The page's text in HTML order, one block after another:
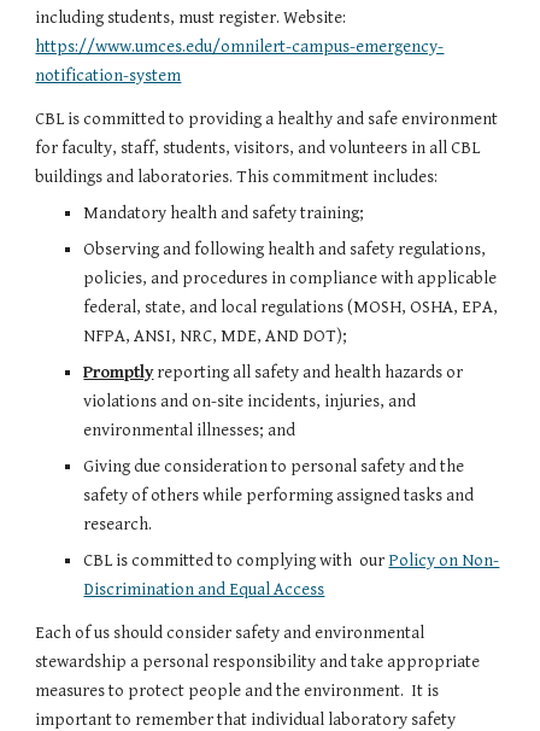
including students, must register. Website:
https://www.umces.edu/omnilert-campus-emergency-
notification-system
CBL is committed to providing a healthy and safe environment
for faculty, staff, students, visitors, and volunteers in all CBL
buildings and laboratories. This commitment includes:
Mandatory health and safety training;
Observing and following health and safety regulations,
policies, and procedures in compliance with applicable
federal, state, and local regulations (MOSH, OSHA, EPA,
NFPA, ANSI, NRC, MDE, AND DOT);
Promptlyreporting all safety and health hazards or
violations and on-site incidents, injuries, and
environmental illnesses; and
Giving due consideration to personal safety and the
safety of others while performing assigned tasks and
research.
CBL is committed to complying with ourPolicy on Non-
Discrimination and Equal Access
Each of us should consider safety and environmental
stewardship a personal responsibility and take appropriate
measures to protect people and the environment. It is
important to remember that individual laboratory safety